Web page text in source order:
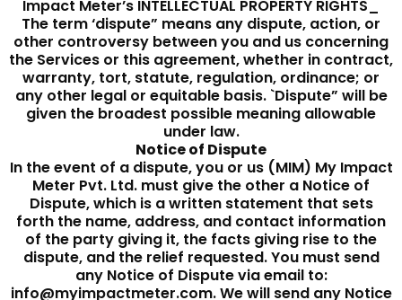
Impact Meter’s INTELLECTUAL PROPERTY RIGHTS_
The term ‘dispute” means any dispute, action, or
other controversy between you and us concerning
the Services or this agreement, whether in contract,
warranty, tort, statute, regulation, ordinance; or
any other legal or equitable basis. `Dispute” will be
given the broadest possible meaning allowable
under law.
Notice of Dispute
In the event of a dispute, you or us (MIM) My Impact
Meter Pvt. Ltd. must give the other a Notice of
Dispute, which is a written statement that sets
forth the name, address, and contact information
of the party giving it, the facts giving rise to the
dispute, and the relief requested. You must send
any Notice of Dispute via email to:
info@myimpactmeter.com. We will send any Notice